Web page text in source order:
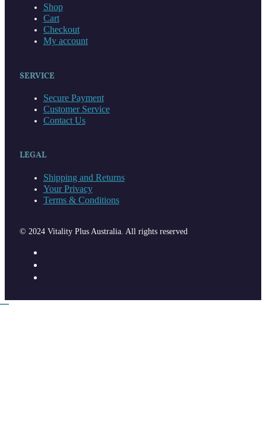
Shop
Cart
Checkout
My account
SERVICE
Secure Payment
Customer Service
Contact Us
LEGAL
Shipping and Returns
Your Privacy
Terms & Conditions
© 2024 Vitality Plus Australia. All rights reserved